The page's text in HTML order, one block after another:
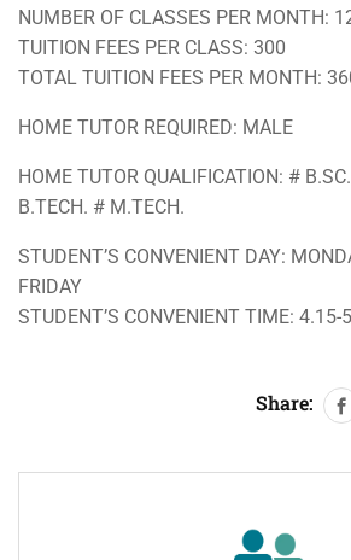
NUMBER OF CLASSES PER MONTH:
TUITION FEES PER CLASS: 300
TOTAL TUITION FEES PER MONTH:
HOME TUTOR REQUIRED: MALE
HOME TUTOR QUALIFICATION: #
B.TECH. # M.TECH.
STUDENT’S CONVENIENT DAY:
FRIDAY
STUDENT’S CONVENIENT TIME: 4.15-
Share: